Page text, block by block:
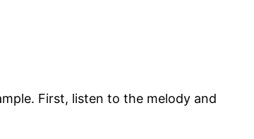
First, listen to the melody and